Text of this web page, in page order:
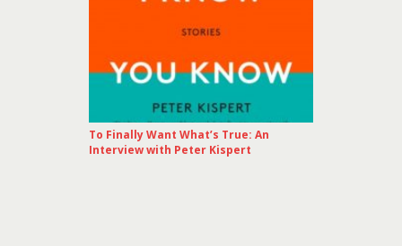
To Finally Want What’s True: An
Interview with Peter Kispert